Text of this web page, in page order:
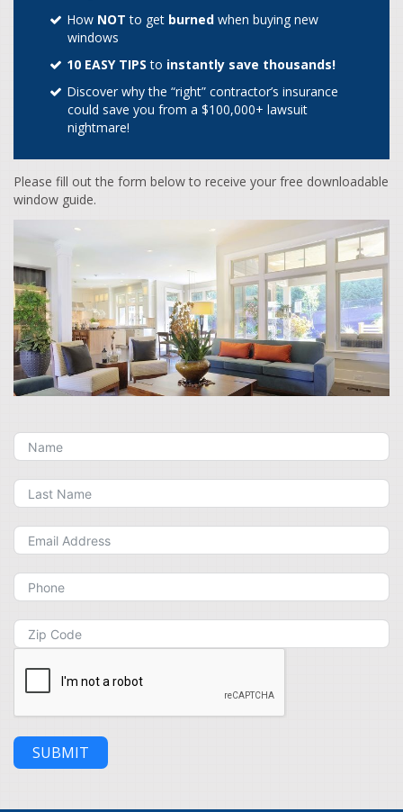
How NOT to get burned when buying new
windows
10 EASY TIPS to instantly save thousands!
Discover why the “right” contractor’s insurance
could save you from a $100,000+ lawsuit
nightmare!
Please fill out the form below to receive your free downloadable
window guide.
SUBMIT